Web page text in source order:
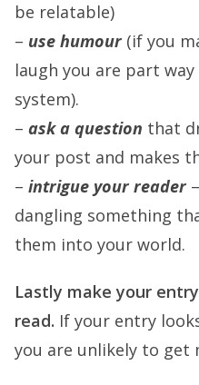
be relatable)
– use humour (if you
laugh you are part
system).
– ask a question that
your post and makes
– intrigue your reader
dangling something
them into your world.
Lastly make your entry
read. If your entry
you are unlikely to get